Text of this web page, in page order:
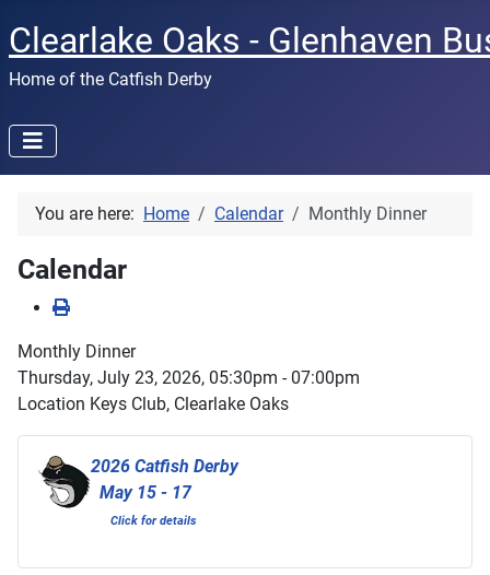
Clearlake Oaks - Glenhaven
Home of the Catfish Derby
You are here: Home Calendar Monthly Dinner
Calendar
Monthly Dinner
Thursday, July 23, 2026, 05:30pm - 07:00pm
Location Keys Club, Clearlake Oaks
2026 Catfish Derby
May 15 - 17
Click for details